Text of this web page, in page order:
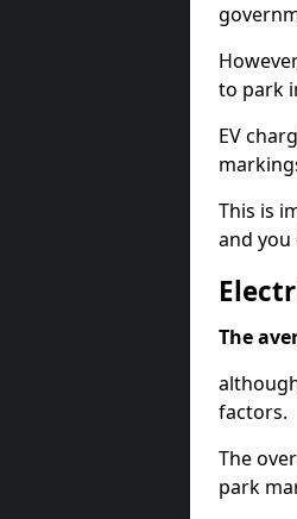
to park
EV
This is
and
The
factors.
The
park